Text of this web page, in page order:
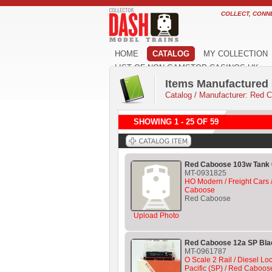
COLLECT,
HOME CATALOG MY COLLECTION
LIST OF NON GAMSTOP CASINOS UK
Items
Catalog / Manufacturer: Red
SHOWING 1 - 25 OF 59
Upload Photo
Red Caboose 103w
MT-0931825
HO Modern / Freight Cars
Caboose
Red Caboose
Red Caboose 12a SP
MT-0961787
O Scale 2 Rail / Diesel
Pacific (SP) / Red